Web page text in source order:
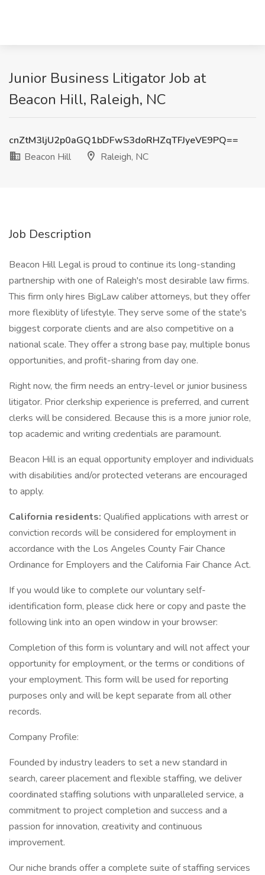
Junior Business Litigator Job at
Beacon Hill, Raleigh, NC
cnZtM3ljU2p0aGQ1bDFwS3doRHZqTFJyeVE9PQ==
Beacon Hill
Raleigh, NC
Job Description
Beacon Hill Legal is proud to continue its long-standing
partnership with one of Raleigh's most desirable law firms.
This firm only hires BigLaw caliber attorneys, but they offer
more flexiblity of lifestyle. They serve some of the state's
biggest corporate clients and are also competitive on a
national scale. They offer a strong base pay, multiple bonus
opportunities, and profit-sharing from day one.
Right now, the firm needs an entry-level or junior business
litigator. Prior clerkship experience is preferred, and current
clerks will be considered. Because this is a more junior role,
top academic and writing credentials are paramount.
Beacon Hill is an equal opportunity employer and individuals
with disabilities and/or protected veterans are encouraged
to apply.
California residents: Qualified applications with arrest or
conviction records will be considered for employment in
accordance with the Los Angeles County Fair Chance
Ordinance for Employers and the California Fair Chance Act.
If you would like to complete our voluntary self-
identification form, please click here or copy and paste the
following link into an open window in your browser:
Completion of this form is voluntary and will not affect your
opportunity for employment, or the terms or conditions of
your employment. This form will be used for reporting
purposes only and will be kept separate from all other
records.
Company Profile:
Founded by industry leaders to set a new standard in
search, career placement and flexible staffing, we deliver
coordinated staffing solutions with unparalleled service, a
commitment to project completion and success and a
passion for innovation, creativity and continuous
improvement.
Our niche brands offer a complete suite of staffing services